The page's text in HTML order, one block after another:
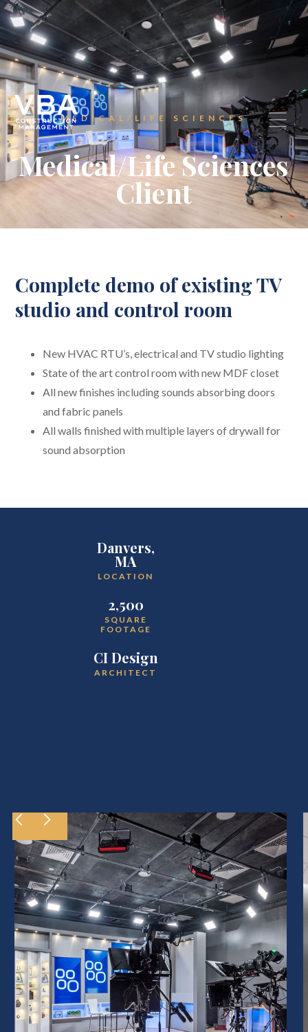
MEDICAL/LIFE SCIENCES
Medical/Life Sciences
Client
Complete demo of existing TV
studio and control room
New HVAC RTU’s, electrical and TV studio lighting
State of the art control room with new MDF closet
All new finishes including sounds absorbing doors
and fabric panels
All walls finished with multiple layers of drywall for
sound absorption
Danvers,
MA
LOCATION
2,500
SQUARE
FOOTAGE
CI Design
ARCHITECT